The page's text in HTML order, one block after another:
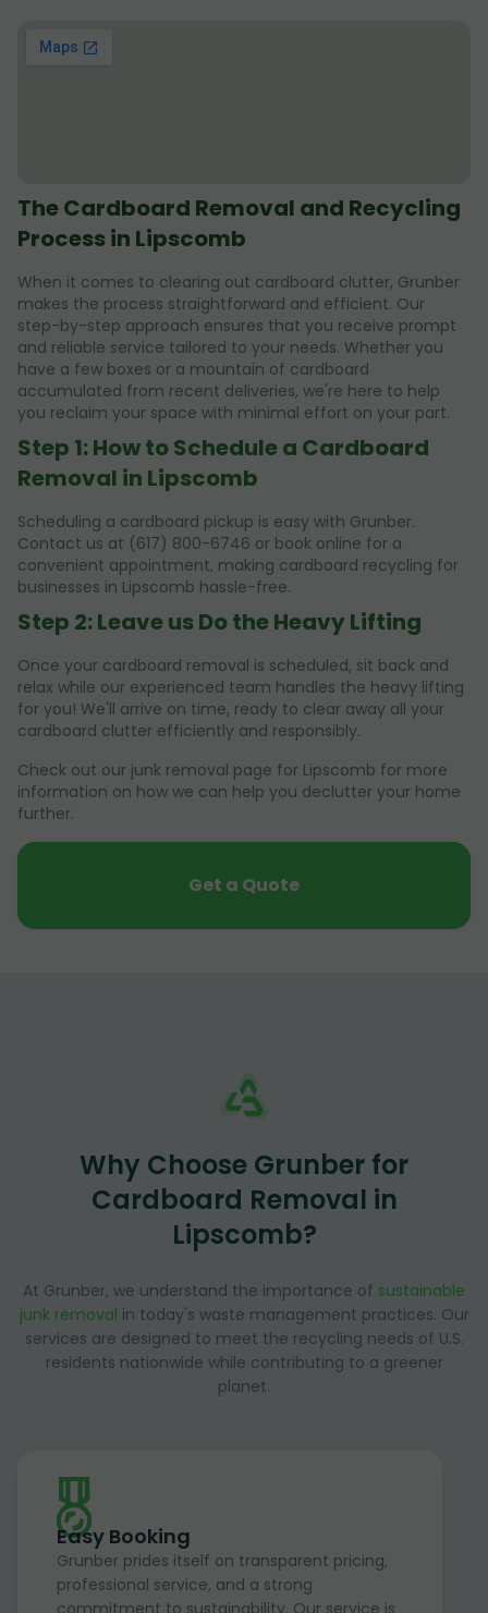
The Cardboard Removal and Recycling
Process in Lipscomb
When it comes to clearing out cardboard clutter, Grunber
makes the process straightforward and efficient. Our
step-by-step approach ensures that you receive prompt
and reliable service tailored to your needs. Whether you
have a few boxes or a mountain of cardboard
accumulated from recent deliveries, we're here to help
you reclaim your space with minimal effort on your part.
Step 1: How to Schedule a Cardboard
Removal in Lipscomb
Scheduling a cardboard pickup is easy with Grunber.
Contact us at (617) 800-6746 or book online for a
convenient appointment, making cardboard recycling for
businesses in Lipscomb hassle-free.
Step 2: Leave us Do the Heavy Lifting
Once your cardboard removal is scheduled, sit back and
relax while our experienced team handles the heavy lifting
for you! We'll arrive on time, ready to clear away all your
cardboard clutter efficiently and responsibly.
Check out our junk removal page for Lipscomb for more
information on how we can help you declutter your home
further.
Get a Quote
Why Choose Grunber for
Cardboard Removal in
Lipscomb?
At Grunber, we understand the importance of sustainable
junk removal in today's waste management practices. Our
services are designed to meet the recycling needs of U.S.
residents nationwide while contributing to a greener
planet.
Easy Booking
Grunber prides itself on transparent pricing,
professional service, and a strong
commitment to sustainability. Our service is